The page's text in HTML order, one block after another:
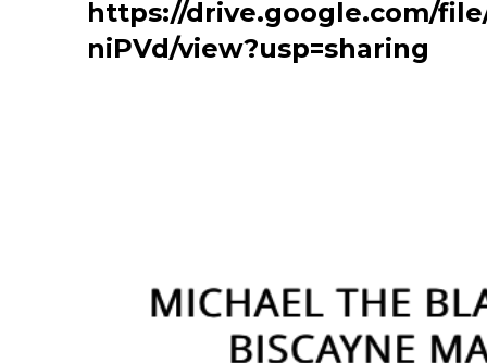
https://drive.google.com/
niPVd/view?usp=sharing